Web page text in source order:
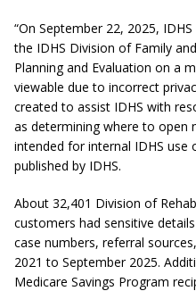
“On September 22, 2025,
the IDHS Division of Family
Planning and Evaluation on a
viewable due to incorrect
created to assist IDHS with
as determining where to open
intended for internal IDHS use
published by IDHS.
About 32,401 Division of
customers had sensitive
case numbers, referral
2021 to September 2025.
Medicare Savings Program